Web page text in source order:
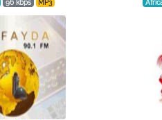
96 kbps MP3